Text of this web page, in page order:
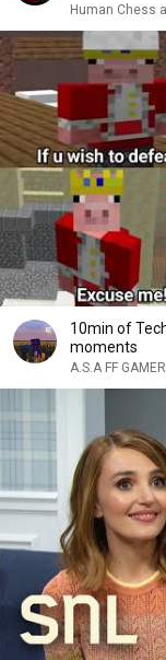
Human Chess
10min of
moments
A.S.A FF GAMER